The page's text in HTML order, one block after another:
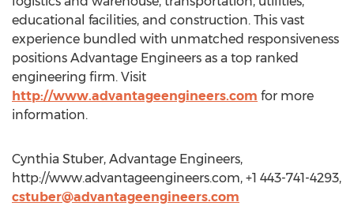
educational facilities, and construction. This vast
experience bundled with unmatched responsiveness
positions Advantage Engineers as a top ranked
engineering firm. Visit
http://www.advantageengineers.com for more
information.
Cynthia Stuber, Advantage Engineers,
http://www.advantageengineers.com, +1 443-741-4293,
cstuber@advantageengineers.com